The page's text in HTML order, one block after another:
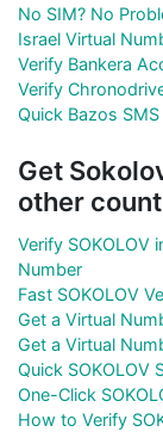
No SIM? No
Israel Virtual
Verify Bankera
Verify
Quick Bazos
Get
other
Verify SOKOLOV
Number
Fast SOKOLOV
Get a Virtual
Get a Virtual
Quick SOKOLOV
One-Click
How to Verify